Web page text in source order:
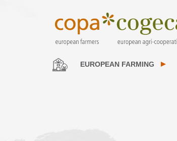
EUROPEAN FARMING